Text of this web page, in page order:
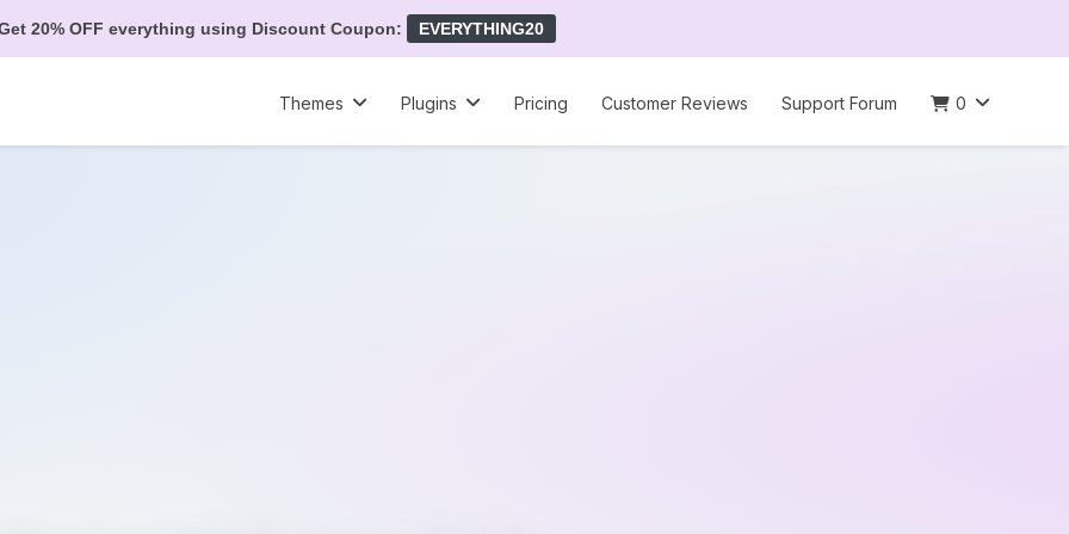
20% OFF everything using Discount Coupon: EVERYTHING20
Themes Plugins Pricing Customer Reviews Support Forum 0